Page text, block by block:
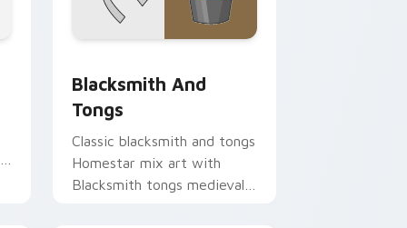
Blacksmith And
Tongs
Classic blacksmith and tongs
Homestar mix art with
Blacksmith tongs medieval